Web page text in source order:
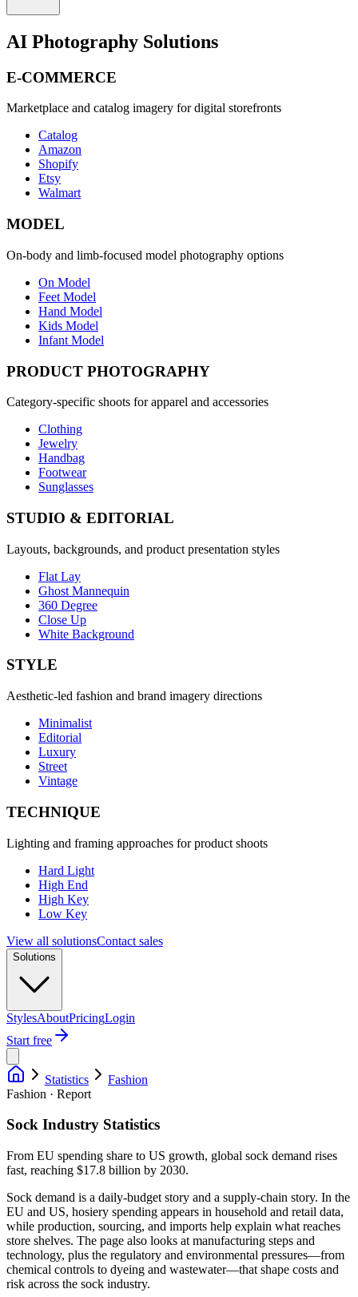
AI Photography Solutions
E-COMMERCE
Marketplace and catalog imagery for digital storefronts
Catalog
Amazon
Shopify
Etsy
Walmart
MODEL
On-body and limb-focused model photography options
On Model
Feet Model
Hand Model
Kids Model
Infant Model
PRODUCT PHOTOGRAPHY
Category-specific shoots for apparel and accessories
Clothing
Jewelry
Handbag
Footwear
Sunglasses
STUDIO & EDITORIAL
Layouts, backgrounds, and product presentation styles
Flat Lay
Ghost Mannequin
360 Degree
Close Up
White Background
STYLE
Aesthetic-led fashion and brand imagery directions
Minimalist
Editorial
Luxury
Street
Vintage
TECHNIQUE
Lighting and framing approaches for product shoots
Hard Light
High End
High Key
Low Key
View all solutionsContact sales
Solutions
StylesAboutPricingLogin
Start free
Statistics
Fashion
Fashion · Report
Sock Industry Statistics
From EU spending share to US growth, global sock demand rises
fast, reaching $17.8 billion by 2030.
Sock demand is a daily-budget story and a supply-chain story. In the
EU and US, hosiery spending appears in household and retail data,
while production, sourcing, and imports help explain what reaches
store shelves. The page also looks at manufacturing steps and
technology, plus the regulatory and environmental pressures—from
chemical controls to dyeing and wastewater—that shape costs and
risk across the sock industry.